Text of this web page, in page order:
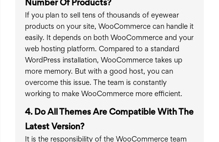
Number Of Products?
If you plan to sell tens of thousands of eyewear
products on your site, WooCommerce can handle it
easily. It depends on both WooCommerce and your
web hosting platform. Compared to a standard
WordPress installation, WooCommerce takes up
more memory. But with a good host, you can
overcome this issue. The team is constantly
working to make WooCommerce more efficient.
4. Do All Themes Are Compatible With The
Latest Version?
It is the responsibility of the WooCommerce team